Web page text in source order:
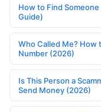
How to Find
Guide)
Who Called Me? How
Number (2026)
Is This Person a
Send Money (2026)